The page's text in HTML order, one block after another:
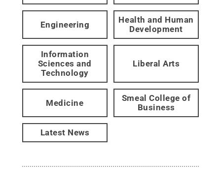
Engineering
Health and Human
Development
Information
Sciences and
Technology
Liberal Arts
Medicine
Smeal College of
Business
Latest News